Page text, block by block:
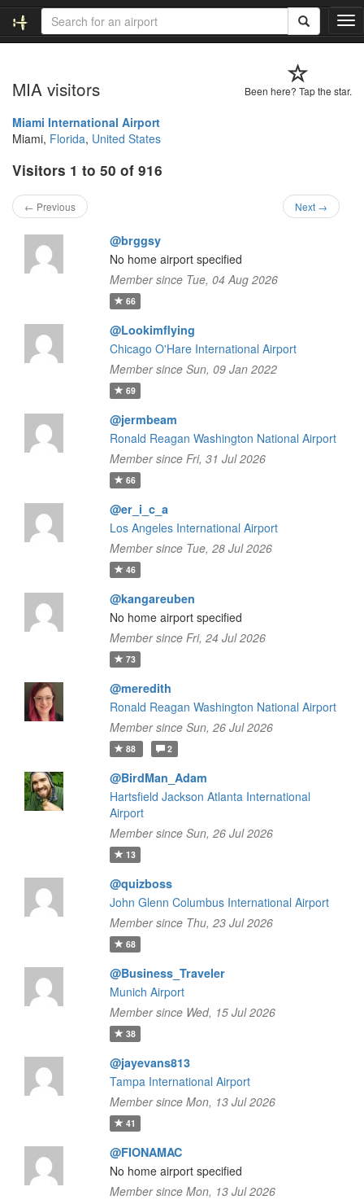
T
o
l
Been here? Tap the star.
MIA visitors
Miami International Airport
Miami, Florida, United States
Visitors 1 to 50 of 916
← Previous Next →
@brggsy
No home airport specified
Member since Tue, 04 Aug 2026
66
@Lookimflying
Chicago O'Hare International Airport
Member since Sun, 09 Jan 2022
69
@jermbeam
Ronald Reagan Washington National Airport
Member since Fri, 31 Jul 2026
66
@er_i_c_a
Los Angeles International Airport
Member since Tue, 28 Jul 2026
46
@kangareuben
No home airport specified
Member since Fri, 24 Jul 2026
73
@meredith
Ronald Reagan Washington National Airport
Member since Sun, 26 Jul 2026
88 2
@BirdMan_Adam
Hartsfield Jackson Atlanta International
Airport
Member since Sun, 26 Jul 2026
13
@quizboss
John Glenn Columbus International Airport
Member since Thu, 23 Jul 2026
68
@Business_Traveler
Munich Airport
Member since Wed, 15 Jul 2026
38
@jayevans813
Tampa International Airport
Member since Mon, 13 Jul 2026
41
@FIONAMAC
No home airport specified
Member since Mon, 13 Jul 2026